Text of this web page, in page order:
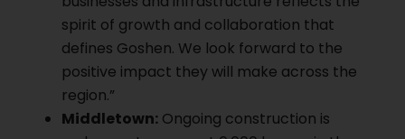
spirit of growth and collaboration that
defines Goshen. We look forward to the
positive impact they will make across the
region.”
Middletown: Ongoing construction is